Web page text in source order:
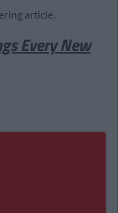
article.
Every New